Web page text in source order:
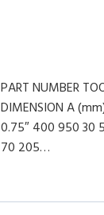
PART NUMBER
DIMENSION A
0.75″ 400 950 30
70 205…